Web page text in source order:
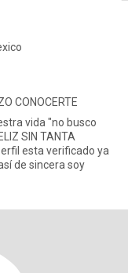
CONOCERTE
vida "no busco
SIN TANTA
esta verificado ya
de sincera soy